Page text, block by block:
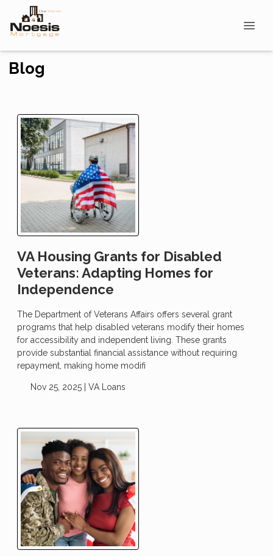
Blog
VA Housing Grants for Disabled
Veterans: Adapting Homes for
Independence
The Department of Veterans Affairs offers several grant
programs that help disabled veterans modify their homes
for accessibility and independent living. These grants
provide substantial financial assistance without requiring
repayment, making home modifi
Nov 25, 2025 | VA Loans